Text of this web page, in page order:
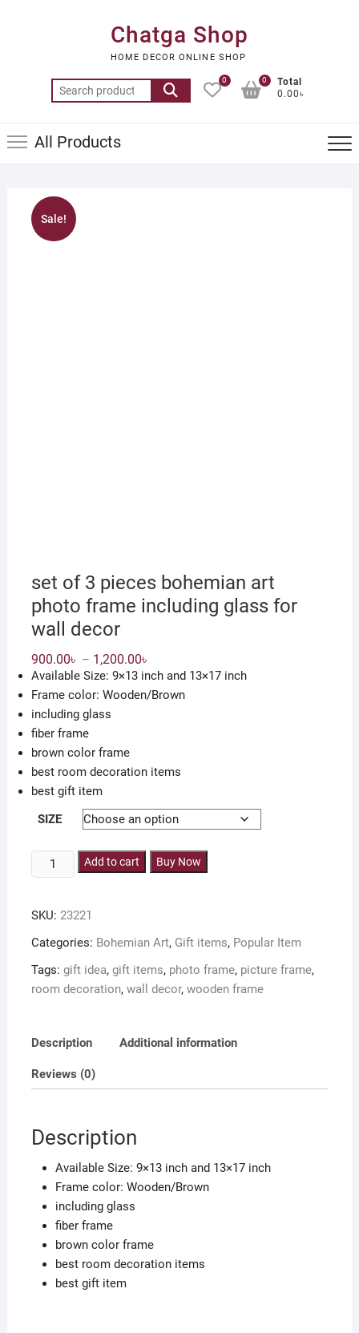
Chatga Shop
HOME DECOR ONLINE SHOP
Search
for:
0
Total
0.00৳
0
All Products
Sale!
set of 3 pieces bohemian art
photo frame including glass for
wall decor
900.00৳ – 1,200.00৳
range:
900.00৳
through
Available Size: 9×13 inch and 13×17 inch
Frame color: Wooden/Brown
including glass
fiber frame
brown color frame
best room decoration items
best gift item
SIZE
of
pieces
bohemian
photo
frame
for
wall
decor
Add to cart Buy Now
SKU: 23221
Categories: Bohemian Art, Gift items, Popular Item
Tags: gift idea, gift items, photo frame, picture frame,
room decoration, wall decor, wooden frame
Description Additional information
Reviews (0)
Description
Available Size: 9×13 inch and 13×17 inch
Frame color: Wooden/Brown
including glass
fiber frame
brown color frame
best room decoration items
best gift item